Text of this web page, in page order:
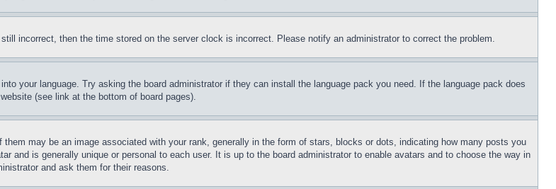
incorrect, then the time stored on the server clock is incorrect. Please notify an administrator to correct the problem.
your language. Try asking the board administrator if they can install the language pack you need. If the language pack does
(see link at the bottom of board pages).
may be an image associated with your rank, generally in the form of stars, blocks or dots, indicating how many posts you
and is generally unique or personal to each user. It is up to the board administrator to enable avatars and to choose the way in
and ask them for their reasons.